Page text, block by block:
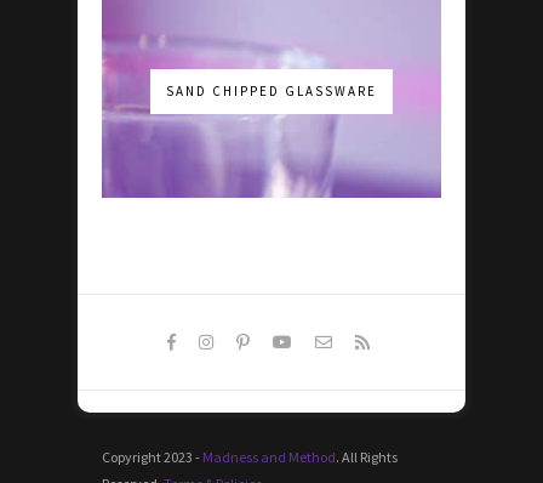
SAND CHIPPED GLASSWARE
Copyright 2023 - Madness and Method. All Rights